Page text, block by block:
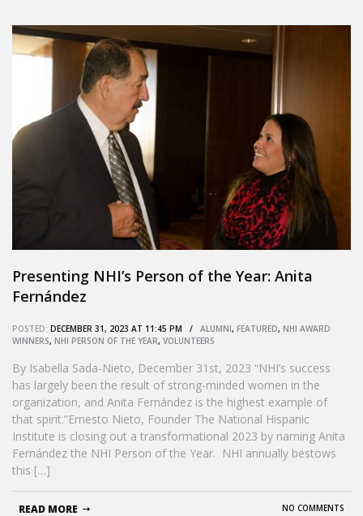
Presenting NHI’s Person of the Year: Anita
Fernández
POSTED: DECEMBER 31, 2023 AT 11:45 PM / ALUMNI, FEATURED, NHI AWARD
WINNERS, NHI PERSON OF THE YEAR, VOLUNTEERS
By Isabella Sada-Nieto, December 31st, 2023 “NHI’s success
has largely been the result of strong-minded women in the
organization, and Anita Fernández is the highest example of
that spirit.”Ernesto Nieto, Founder The National Hispanic
Institute is closing out a transformational 2023 by naming Anita
Fernández the NHI Person of the Year. NHI annually bestows
this […]
NO COMMENTS
READ MORE